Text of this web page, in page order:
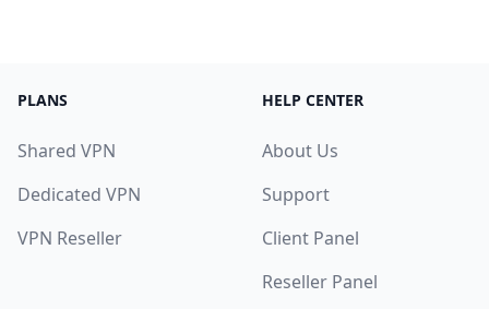
PLANS
Shared VPN
Dedicated VPN
VPN Reseller
HELP CENTER
About Us
Support
Client Panel
Reseller Panel